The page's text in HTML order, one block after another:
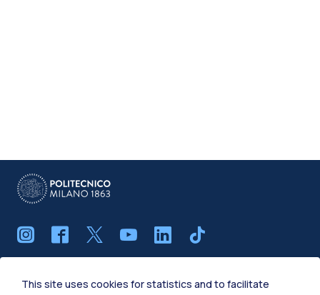
IT EN
This site uses cookies for statistics and to facilitate